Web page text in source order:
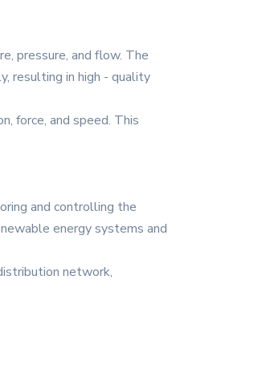
pressure, and flow. The
resulting in high - quality
force, and speed. This
and controlling the
energy systems and
network,